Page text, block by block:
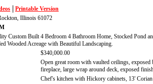
Printable Version
Illinois 61072
Custom Built 4 Bedroom 4 Bathroom Home, Stocked Pond
Wooded Acreage with Beautiful Landscaping.
$340,000.00
Open great room with vaulted ceilings,
fireplace, large wrap around deck, exposed
Chef's kitchen with Hickory cabinets, 13'